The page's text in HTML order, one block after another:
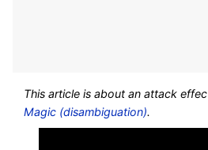
This article is about an attack
Magic (disambiguation).